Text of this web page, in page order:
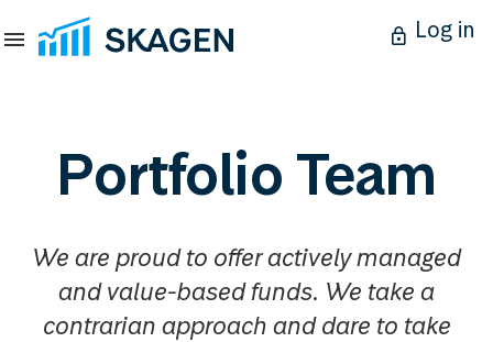
Log in
Portfolio Team
We are proud to offer actively managed
and value-based funds. We take a
contrarian approach and dare to take